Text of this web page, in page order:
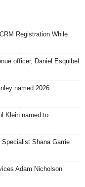
Registration While
officer, Daniel Esquibel
named 2026
Klein named to
Shana Garrie
Adam Nicholson